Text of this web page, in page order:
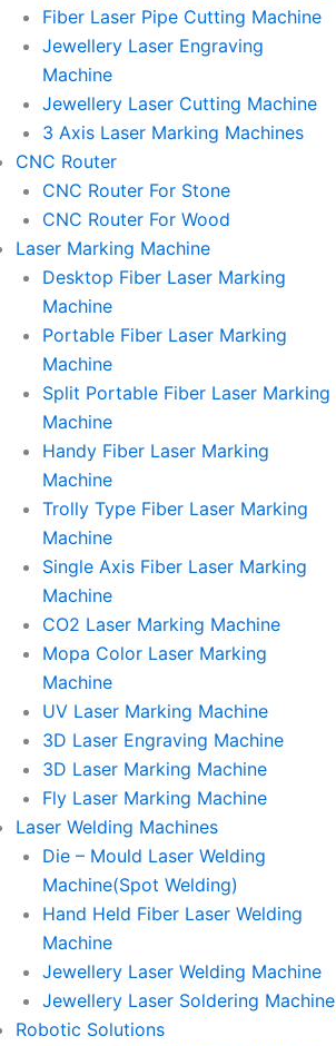
Fiber Laser Pipe Cutting Machine
Jewellery Laser Engraving
Machine
Jewellery Laser Cutting Machine
3 Axis Laser Marking Machines
CNC Router
CNC Router For Stone
CNC Router For Wood
Laser Marking Machine
Desktop Fiber Laser Marking
Machine
Portable Fiber Laser Marking
Machine
Split Portable Fiber Laser Marking
Machine
Handy Fiber Laser Marking
Machine
Trolly Type Fiber Laser Marking
Machine
Single Axis Fiber Laser Marking
Machine
CO2 Laser Marking Machine
Mopa Color Laser Marking
Machine
UV Laser Marking Machine
3D Laser Engraving Machine
3D Laser Marking Machine
Fly Laser Marking Machine
Laser Welding Machines
Die – Mould Laser Welding
Machine(Spot Welding)
Hand Held Fiber Laser Welding
Machine
Jewellery Laser Welding Machine
Jewellery Laser Soldering Machine
Robotic Solutions